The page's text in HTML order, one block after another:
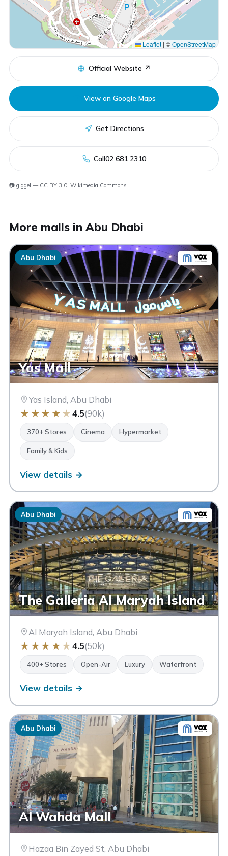
MONTBLANC
Leaflet | ©OpenStreetMap
Official Website ↗
View on Google Maps
Get Directions
Call02 681 2310
📷 giggel — CC BY 3.0, Wikimedia Commons
More malls in Abu Dhabi
Abu Dhabi
Yas Mall
Yas Island, Abu Dhabi
★ ★ ★ ★ ★4.5(90k)
370+ Stores Cinema Hypermarket
Family & Kids
View details →
Abu Dhabi
The Galleria Al Maryah Island
Al Maryah Island, Abu Dhabi
★ ★ ★ ★ ★4.5(50k)
400+ Stores Open-Air Luxury Waterfront
View details →
Abu Dhabi
Al Wahda Mall
Hazaa Bin Zayed St, Abu Dhabi